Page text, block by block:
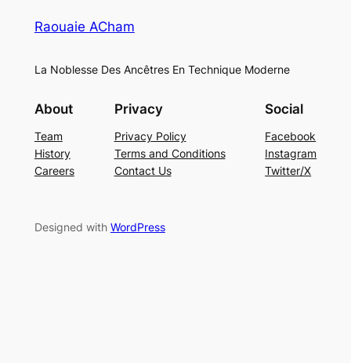
Raouaie ACham
La Noblesse Des Ancêtres En Technique Moderne
About
Team
History
Careers
Privacy
Privacy Policy
Terms and Conditions
Contact Us
Social
Facebook
Instagram
Twitter/X
Designed with WordPress